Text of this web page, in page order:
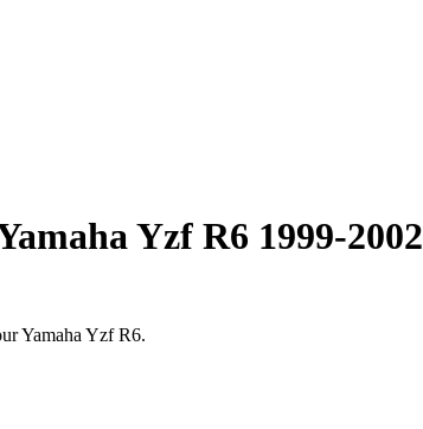
Yzf R6 1999-2002
Yamaha Yzf R6.